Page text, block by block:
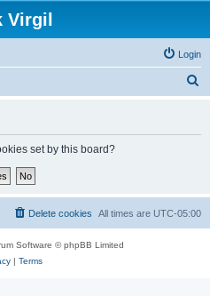
Virgil
Login
set by this board?
All times are UTC-05:00
Delete cookies
Software © phpBB Limited
| Terms